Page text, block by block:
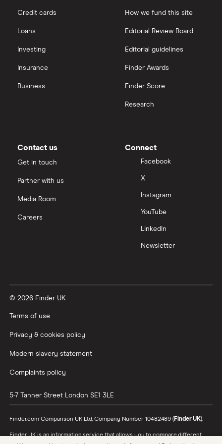
View all
Credit cards
Loans
Investing
Insurance
Business
How we fund this site
Editorial Review Board
Editorial guidelines
Finder Awards
Finder Score
Research
Contact us
Get in touch
Partner with us
Media Room
Careers
Connect
Facebook
X
Instagram
YouTube
LinkedIn
Newsletter
© 2026 Finder UK
Terms of use
Privacy & cookies policy
Modern slavery statement
Complaints policy
5-7 Tanner Street London SE1 3LE
Finder.com Comparison UK Ltd, Company Number 10482489 (Finder UK).
Finder UK is an information service that allows you to compare different